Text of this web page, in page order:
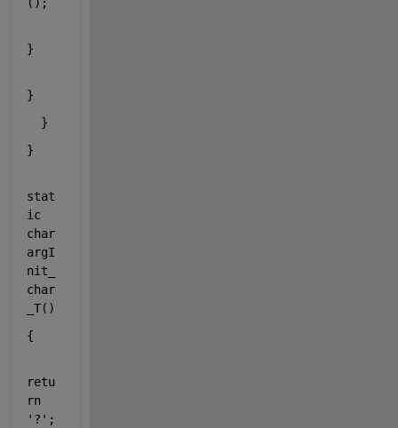
}
}
  }
}
stat
ic
char
argI
nit_
char
_T()
{
retu
rn
'?' ;